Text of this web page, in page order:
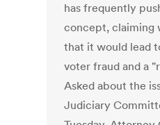
has frequently
concept, claiming
that it would lead
voter fraud and a
Asked about the
Judiciary